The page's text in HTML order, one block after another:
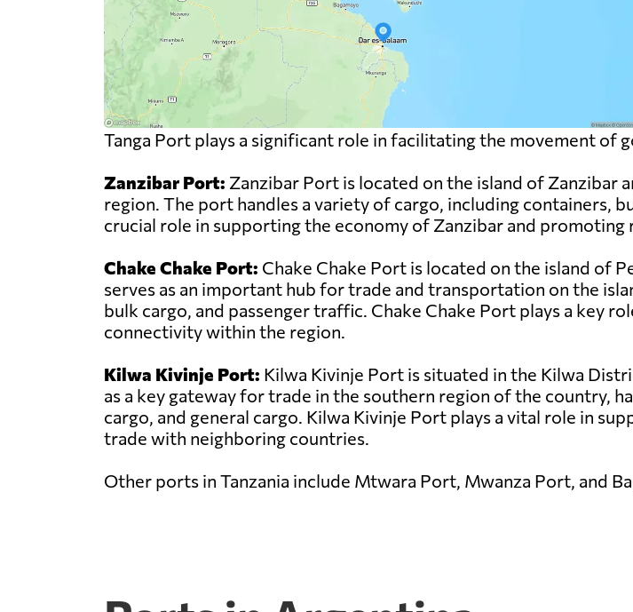
Tanga Port plays a significant role in facilitating the movement of
Zanzibar Port: Zanzibar Port is located on the island of Zanzibar
region. The port handles a variety of cargo, including containers,
crucial role in supporting the economy of Zanzibar and
Chake Chake Port: Chake Chake Port is located on the island of
serves as an important hub for trade and transportation on the
bulk cargo, and passenger traffic. Chake Chake Port plays a key
connectivity within the region.
Kilwa Kivinje Port: Kilwa Kivinje Port is situated in the Kilwa
as a key gateway for trade in the southern region of the country,
cargo, and general cargo. Kilwa Kivinje Port plays a vital role in
trade with neighboring countries.
Other ports in Tanzania include Mtwara Port, Mwanza Port, and